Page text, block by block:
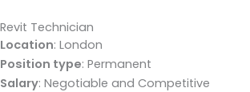
Revit Technician
Location: London
Position type: Permanent
Salary: Negotiable and Competitive